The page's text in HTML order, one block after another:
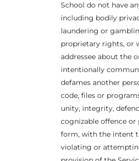
School do not have
including bodily
laundering or
proprietary rights, or
addressee about the
intentionally
defames another
code, files or
unity, integrity,
cognizable offence
form, with the intent
violating or